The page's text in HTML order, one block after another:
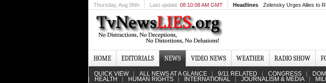
Thursday, Aug 06th Last update 08:10:08 AM GMT Headlines Zelensky Urges Allies to
HOME EDITORIALS NEWS VIDEO NEWS WEATHER RADIO SHOW
QUICK VIEW ALL NEWS AT A GLANCE 9/11 RELATED CONGRESS
HEALTH HUMAN RIGHTS INTERNATIONAL JOURNALISM & MEDIA